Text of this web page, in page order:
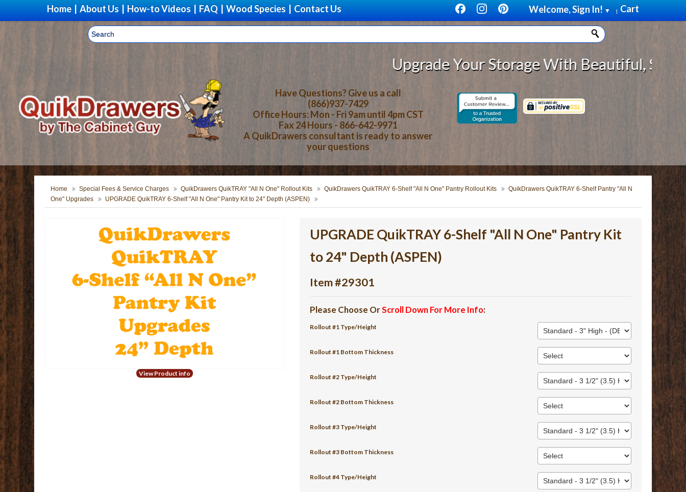
Home About Us How-to Videos FAQ Wood Species Contact Us Cart
Welcome, Sign In! ▼ |
Upgrade Your Storage With Beautiful, Solid
Have Questions? Give us a call
(866)937-7429
Office Hours: Mon - Fri 9am until 4pm CST
Fax 24 Hours - 866-642-9971
A QuikDrawers consultant is ready to answer
your questions
Home Special Fees & Service Charges QuikDrawers QuikTRAY "All N One" Rollout Kits QuikDrawers QuikTRAY 6-Shelf "All N One" Pantry Rollout Kits
QuikDrawers QuikTRAY 6-Shelf Pantry "All N
One" Upgrades
UPGRADE QuikTRAY 6-Shelf "All N One" Pantry Kit to 24" Depth (ASPEN)
View Product info
UPGRADE QuikTRAY 6-Shelf "All N One" Pantry Kit
to 24" Depth (ASPEN)
Item #29301
Please Choose OrScroll Down For More Info:
Rollout #1 Type/Height
Rollout #1 Bottom Thickness
Rollout #2 Type/Height
Rollout #2 Bottom Thickness
Rollout #3 Type/Height
Rollout #3 Bottom Thickness
Rollout #4 Type/Height